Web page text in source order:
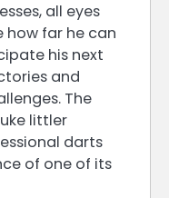
all eyes
how far he can
his next
and
The
littler
darts
of one of its